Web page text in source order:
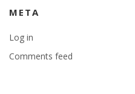
META
Log in
Comments feed